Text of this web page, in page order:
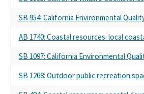
SB 954: California Environmental
AB 1740: Coastal resources: local
SB 1097: California Environmental
SB 1268: Outdoor public recreation